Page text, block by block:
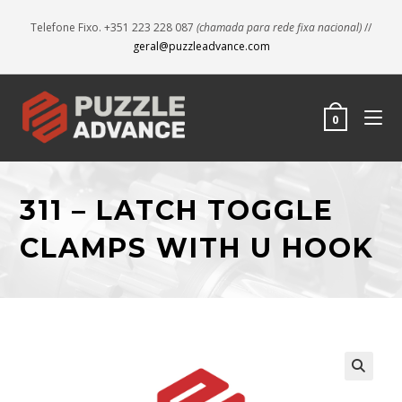
Telefone Fixo. +351 223 228 087 (chamada para rede fixa nacional)//
geral@puzzleadvance.com
0
311 – LATCH TOGGLE
CLAMPS WITH U HOOK